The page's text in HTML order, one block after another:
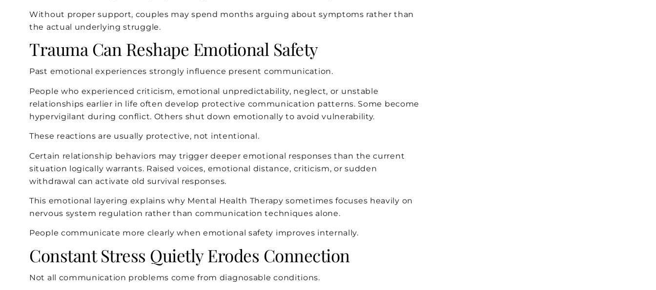
Without proper support, couples may spend months arguing about symptoms rather than
the actual underlying struggle.
Trauma Can Reshape Emotional Safety
Past emotional experiences strongly influence present communication.
People who experienced criticism, emotional unpredictability, neglect, or unstable
relationships earlier in life often develop protective communication patterns. Some become
hypervigilant during conflict. Others shut down emotionally to avoid vulnerability.
These reactions are usually protective, not intentional.
Certain relationship behaviors may trigger deeper emotional responses than the current
situation logically warrants. Raised voices, emotional distance, criticism, or sudden
withdrawal can activate old survival responses.
This emotional layering explains why Mental Health Therapy sometimes focuses heavily on
nervous system regulation rather than communication techniques alone.
People communicate more clearly when emotional safety improves internally.
Constant Stress Quietly Erodes Connection
Not all communication problems come from diagnosable conditions.